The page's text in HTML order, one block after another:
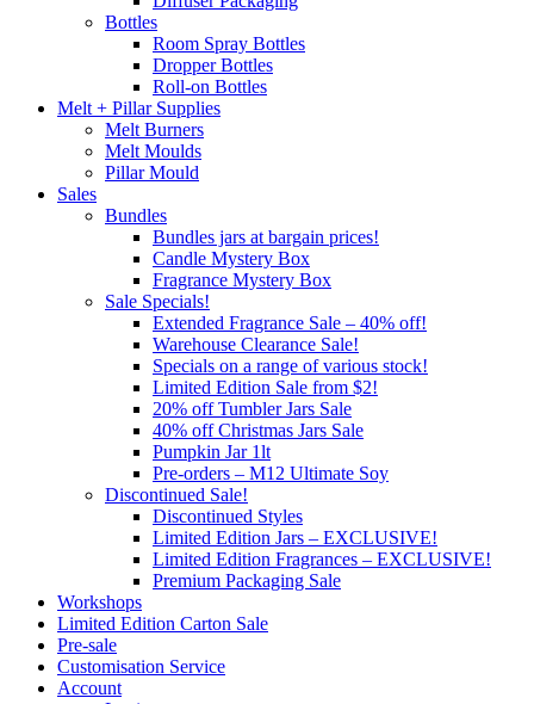
Bottles
Room Spray Bottles
Dropper Bottles
Roll-on Bottles
Melt + Pillar Supplies
Melt Burners
Melt Moulds
Pillar Mould
Sales
Bundles
Bundles jars at bargain prices!
Candle Mystery Box
Fragrance Mystery Box
Sale Specials!
Extended Fragrance Sale – 40% off!
Warehouse Clearance Sale!
Specials on a range of various stock!
Limited Edition Sale from $2!
20% off Tumbler Jars Sale
40% off Christmas Jars Sale
Pumpkin Jar 1lt
Pre-orders – M12 Ultimate Soy
Discontinued Sale!
Discontinued Styles
Limited Edition Jars – EXCLUSIVE!
Limited Edition Fragrances – EXCLUSIVE!
Premium Packaging Sale
Workshops
Limited Edition Carton Sale
Pre-sale
Customisation Service
Account